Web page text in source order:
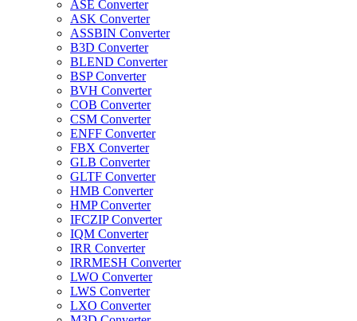
ASE Converter
ASK Converter
ASSBIN Converter
B3D Converter
BLEND Converter
BSP Converter
BVH Converter
COB Converter
CSM Converter
ENFF Converter
FBX Converter
GLB Converter
GLTF Converter
HMB Converter
HMP Converter
IFCZIP Converter
IQM Converter
IRR Converter
IRRMESH Converter
LWO Converter
LWS Converter
LXO Converter